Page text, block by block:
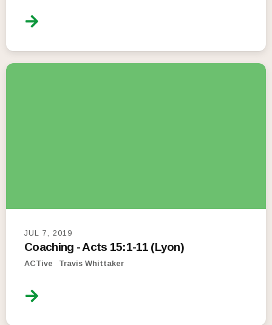
JUL 7, 2019
Coaching - Acts 15:1-11 (Lyon)
ACTive Travis Whittaker